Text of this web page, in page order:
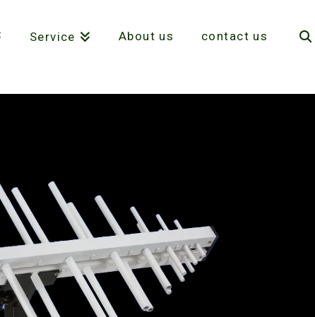
Service About us contact us